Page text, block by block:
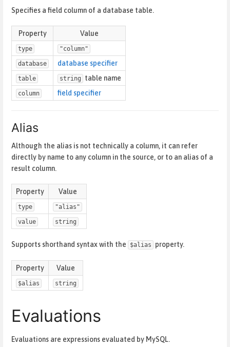
Specifies a field column of a database table.
Property Value
type "column"
database database specifier
table string table name
column field specifier
Alias
Although the alias is not technically a column, it can refer
directly by name to any column in the source, or to an alias of a
result column.
Property Value
type "alias"
value string
Supports shorthand syntax with the $alias property.
Property Value
$alias string
Evaluations
Evaluations are expressions evaluated by MySQL.